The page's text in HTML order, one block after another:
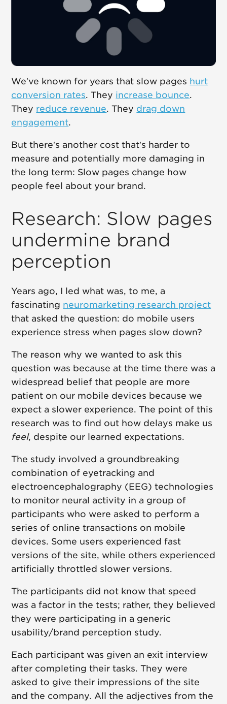
We’ve known for years that slow pages hurt
conversion rates. They increase bounce.
They reduce revenue. They drag down
engagement.
But there’s another cost that’s harder to
measure and potentially more damaging in
the long term: Slow pages change how
people feel about your brand.
Research: Slow pages
undermine brand
perception
Years ago, I led what was, to me, a
fascinating neuromarketing research project
that asked the question: do mobile users
experience stress when pages slow down?
The reason why we wanted to ask this
question was because at the time there was a
widespread belief that people are more
patient on our mobile devices because we
expect a slower experience. The point of this
research was to find out how delays make us
feel, despite our learned expectations.
The study involved a groundbreaking
combination of eyetracking and
electroencephalography (EEG) technologies
to monitor neural activity in a group of
participants who were asked to perform a
series of online transactions on mobile
devices. Some users experienced fast
versions of the site, while others experienced
artificially throttled slower versions.
The participants did not know that speed
was a factor in the tests; rather, they believed
they were participating in a generic
usability/brand perception study.
Each participant was given an exit interview
after completing their tasks. They were
asked to give their impressions of the site
and the company. All the adjectives from the